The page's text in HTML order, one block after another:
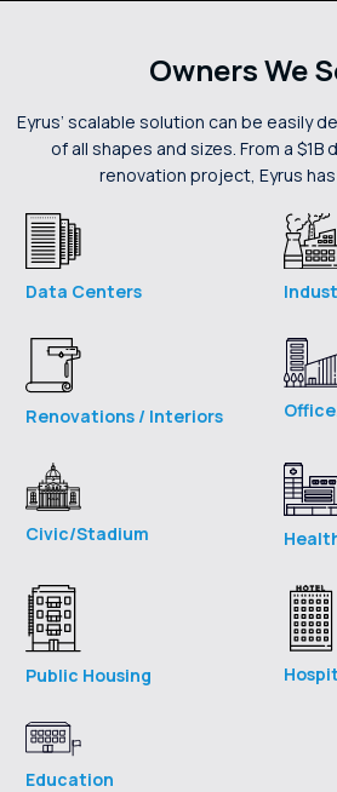
Owners We
Eyrus’ scalable solution can be easily
of all shapes and sizes. From a $1B
renovation project, Eyrus
Data Centers
Renovations / Interiors
Civic/Stadium
Public Housing
Education